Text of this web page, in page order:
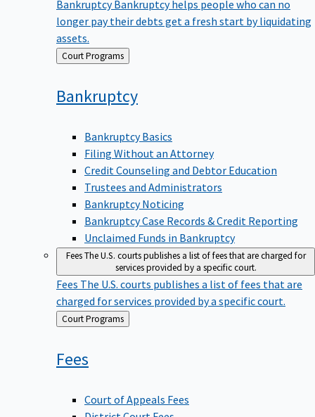
longer pay their debts get a fresh start by liquidating
assets.
Back
to
Court Programs
Bankruptcy
Bankruptcy Basics
Filing Without an Attorney
Credit Counseling and Debtor Education
Trustees and Administrators
Bankruptcy Noticing
Bankruptcy Case Records & Credit Reporting
Unclaimed Funds in Bankruptcy
FeesThe U.S. courts publishes a list of fees that are charged for
services provided by a specific court.
Fees The U.S. courts publishes a list of fees that are
charged for services provided by a specific court.
Back
to
Court Programs
Fees
Court of Appeals Fees